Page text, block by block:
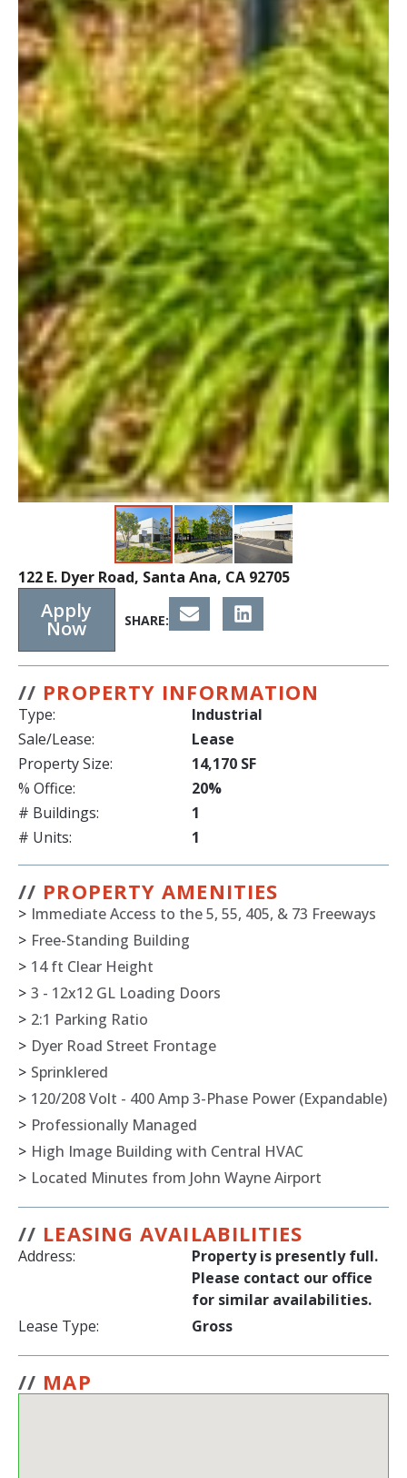
122 E. Dyer Road, Santa Ana, CA 92705
Apply
Now SHARE:
// PROPERTY INFORMATION
Type:
Industrial
Sale/Lease:
Lease
Property Size:
14,170 SF
% Office:
20%
# Buildings:
1
# Units:
1
// PROPERTY AMENITIES
> Immediate Access to the 5, 55, 405, & 73 Freeways
> Free-Standing Building
> 14 ft Clear Height
> 3 - 12x12 GL Loading Doors
> 2:1 Parking Ratio
> Dyer Road Street Frontage
> Sprinklered
> 120/208 Volt - 400 Amp 3-Phase Power (Expandable)
> Professionally Managed
> High Image Building with Central HVAC
> Located Minutes from John Wayne Airport
// LEASING AVAILABILITIES
Address:
Property is presently full.
Please contact our office
for similar availabilities.
Lease Type:
Gross
// MAP